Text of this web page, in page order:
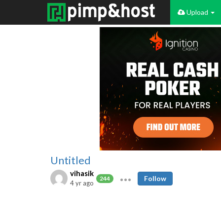
Upload
Untitled
vihasik
244
4 yr ago
Follow